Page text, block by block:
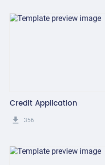
Credit Application
get_app 356